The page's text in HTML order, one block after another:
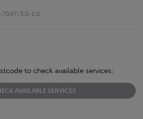
7047-3.0-1.0
to check available services:
AVAILABLE SERVICES